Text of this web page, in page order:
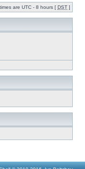
are UTC - 8 hours [ DST ]